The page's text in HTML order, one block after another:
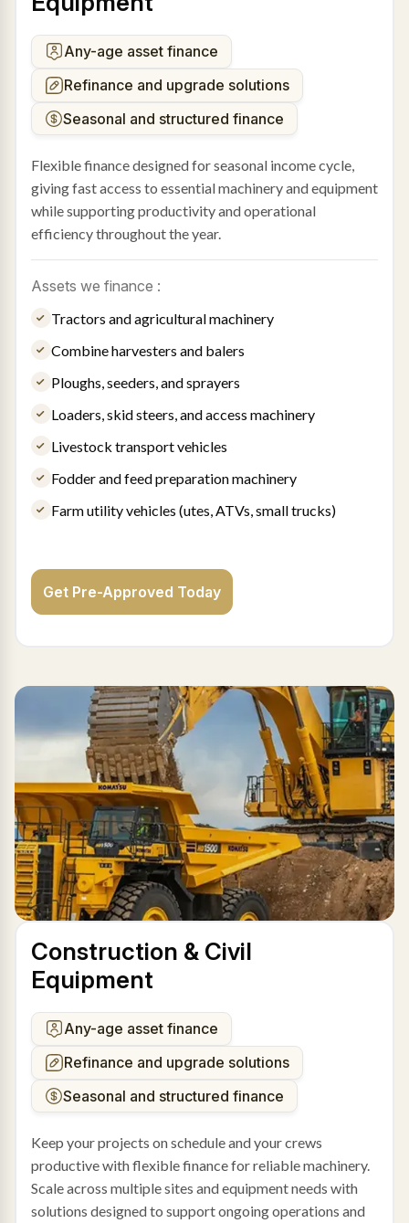
Any-age asset finance
Refinance and upgrade solutions
Seasonal and structured finance
Flexible finance designed for seasonal income cycle,
giving fast access to essential machinery and equipment
while supporting productivity and operational
efficiency throughout the year.
Assets we finance :
Tractors and agricultural machinery
Combine harvesters and balers
Ploughs, seeders, and sprayers
Loaders, skid steers, and access machinery
Livestock transport vehicles
Fodder and feed preparation machinery
Farm utility vehicles (utes, ATVs, small trucks)
Get Pre-Approved Today
Construction & Civil
Equipment
Any-age asset finance
Refinance and upgrade solutions
Seasonal and structured finance
Keep your projects on schedule and your crews
productive with flexible finance for reliable machinery.
Scale across multiple sites and equipment needs with
solutions designed to support ongoing operations and